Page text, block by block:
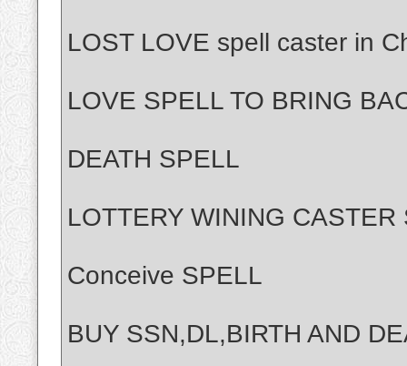
LOST LOVE spell caster in
LOVE SPELL TO BRING
DEATH SPELL
LOTTERY WINING CASTER
Conceive SPELL
BUY SSN,DL,BIRTH AND